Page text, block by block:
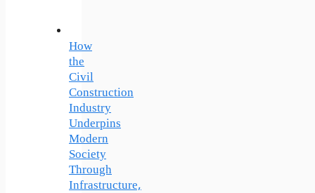
How
the
Civil
Construction
Industry
Underpins
Modern
Society
Through
Infrastructure,